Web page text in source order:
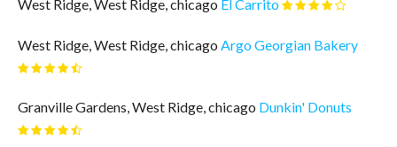
West Ridge, West Ridge, chicago El Carrito
West Ridge, West Ridge, chicago Argo Georgian Bakery
Granville Gardens, West Ridge, chicago Dunkin' Donuts